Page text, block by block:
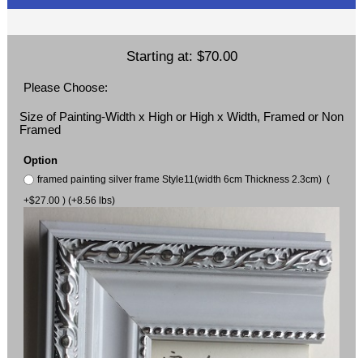
Starting at: $70.00
Please Choose:
Size of Painting-Width x High or High x Width, Framed or Non
Framed
Option
framed painting silver frame Style11(width 6cm Thickness 2.3cm) (
+$27.00 ) (+8.56 lbs)